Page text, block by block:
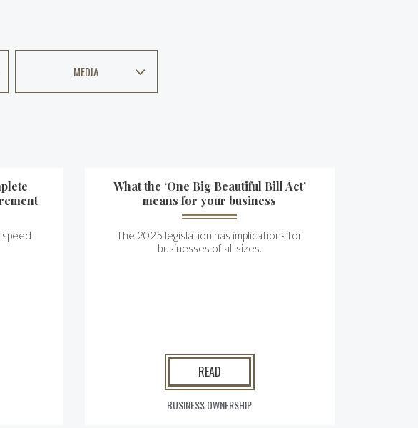
MEDIA
What the ‘One Big Beautiful Bill Act’
means for your business
The 2025 legislation has implications for
businesses of all sizes.
READ
BUSINESS OWNERSHIP